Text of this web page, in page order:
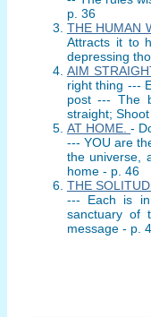
p. 36
THE HUMAN
Attracts it to
depressing
AIM
right thing ---
post --- The
straight;
AT HOME.-
--- YOU are
the universe,
home - p. 46
THE
--- Each is
sanctuary of
message - p.